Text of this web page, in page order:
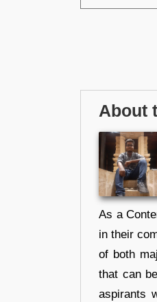
About
As a
in their
of both
that can
aspirants